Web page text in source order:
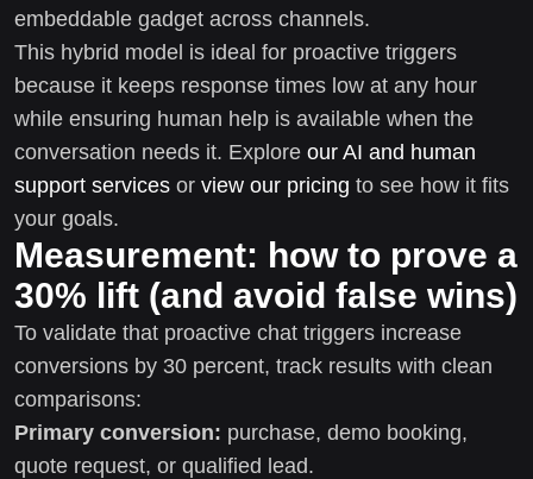
embeddable gadget across channels.
This hybrid model is ideal for proactive triggers
because it keeps response times low at any hour
while ensuring human help is available when the
conversation needs it. Explore our AI and human
support services or view our pricing to see how it fits
your goals.
Measurement: how to prove a
30% lift (and avoid false wins)
To validate that proactive chat triggers increase
conversions by 30 percent, track results with clean
comparisons:
Primary conversion: purchase, demo booking,
quote request, or qualified lead.